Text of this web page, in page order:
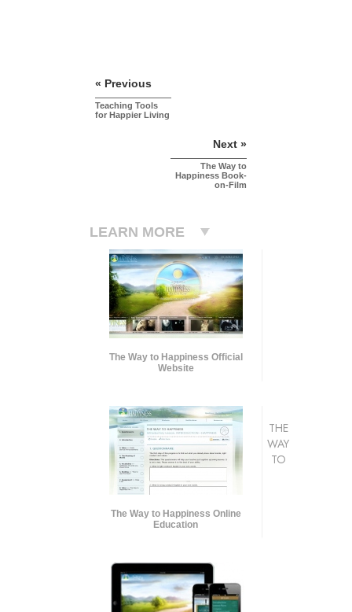
« Previous
Teaching Tools
for Happier Living
Next »
The Way to
Happiness Book-
on-Film
LEARN MORE
The Way to Happiness Official
Website
The Way to Happiness Online
Education
THE
WAY
TO